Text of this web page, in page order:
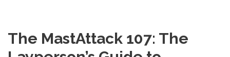
The MastAttack 107: The